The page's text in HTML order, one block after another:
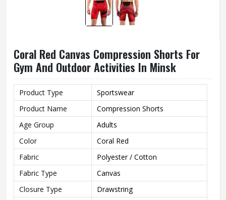
Coral Red Canvas Compression Shorts For
Gym And Outdoor Activities In Minsk
Product Type
Sportswear
Product Name
Compression Shorts
Age Group
Adults
Color
Coral Red
Fabric
Polyester / Cotton
Fabric Type
Canvas
Closure Type
Drawstring